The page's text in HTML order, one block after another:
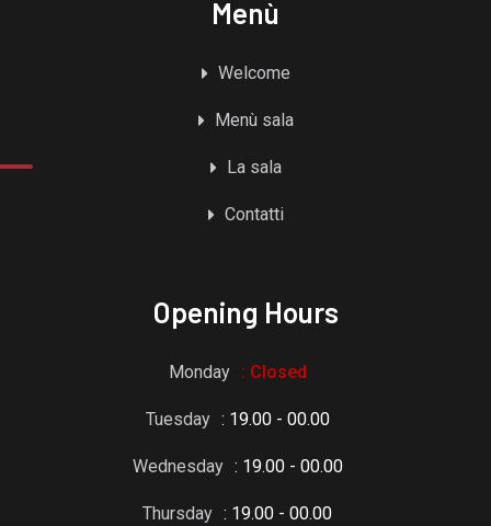
Menù
Welcome
Menù sala
La sala
Contatti
Opening Hours
Monday : Closed
Tuesday : 19.00 - 00.00
Wednesday : 19.00 - 00.00
Thursday : 19.00 - 00.00